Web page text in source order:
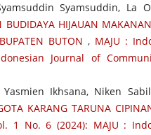
Syamsuddin, La
BUDIDAYA HIJAUAN
BUTON , MAJU :
Journal of
Ikhsana, Niken
KARANG TARUNA
1 No. 6 (2024): MAJU :